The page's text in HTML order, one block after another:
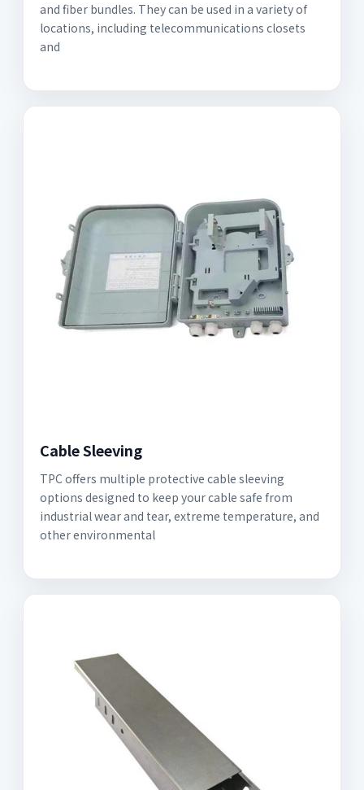
and fiber bundles. They can be used in a variety of
locations, including telecommunications closets
and
Cable Sleeving
TPC offers multiple protective cable sleeving
options designed to keep your cable safe from
industrial wear and tear, extreme temperature, and
other environmental